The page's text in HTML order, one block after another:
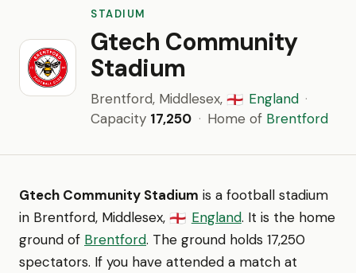
STADIUM
Gtech Community
Stadium
Brentford, Middlesex, 🏴󠁧󠁢󠁥󠁮󠁧󠁿 England ·
Capacity 17,250 · Home of Brentford
Gtech Community Stadium is a football stadium
in Brentford, Middlesex, 🏴󠁧󠁢󠁥󠁮󠁧󠁿 England. It is the home
ground of Brentford. The ground holds 17,250
spectators. If you have attended a match at